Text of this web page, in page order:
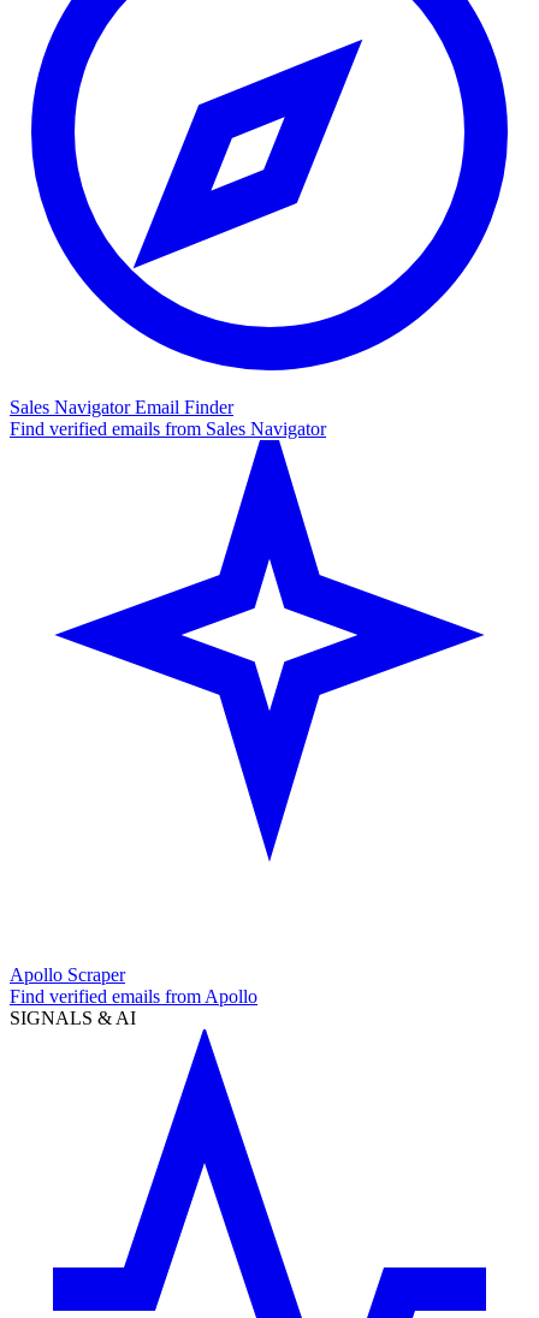
Sales Navigator Email Finder
Find verified emails from Sales Navigator
Apollo Scraper
Find verified emails from Apollo
SIGNALS & AI